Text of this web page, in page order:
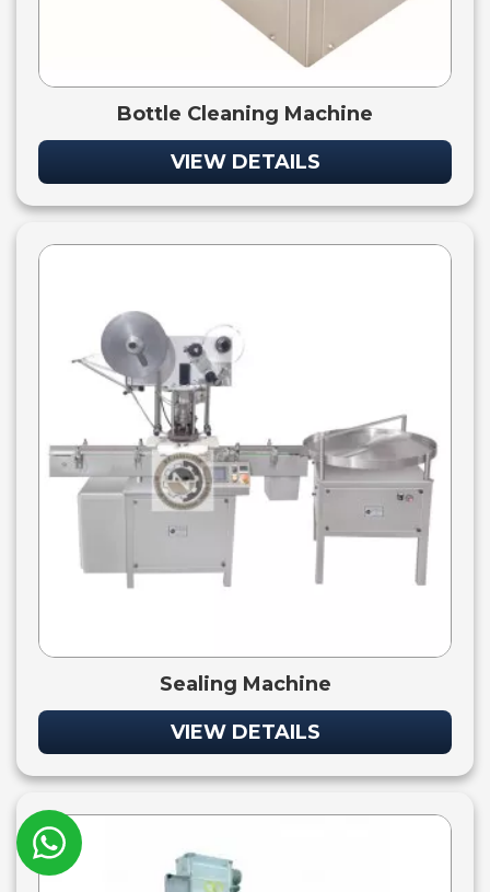
Bottle Cleaning Machine
VIEW DETAILS
Sealing Machine
VIEW DETAILS